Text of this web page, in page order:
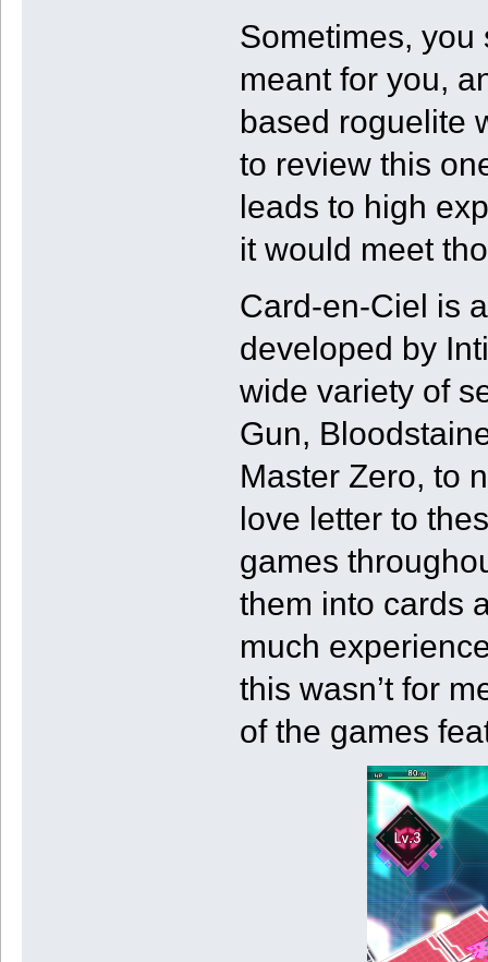
Sometimes, you
meant for you,
based roguelite
to review this
leads to high
it would meet
Card-en-Ciel is
developed by
wide variety of
Gun,
Master Zero, to
love letter to
games
them into cards
much
this wasn’t for
of the games